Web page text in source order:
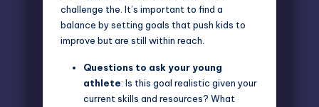
challenge the. It’s important to find a
balance by setting goals that push kids to
improve but are still within reach.
Questions to ask your young
athlete: Is this goal realistic given your
current skills and resources? What